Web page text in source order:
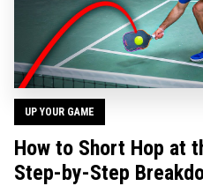
UP YOUR GAME
How to Short Hop at
Step-by-Step